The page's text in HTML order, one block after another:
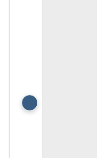
for Organization